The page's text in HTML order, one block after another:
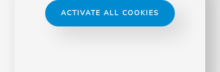
ACTIVATE ALL COOKIES